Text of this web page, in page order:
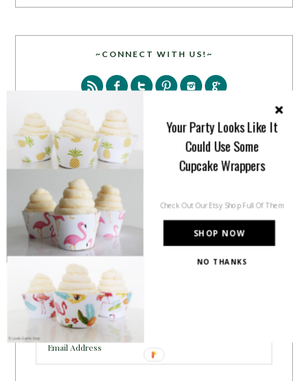
~CONNECT WITH US!~
PARTY MORE WITH US!
Enter your email address to get more pretty in your
Email
Address
SHOP NOW
Your Party Looks Like It
Could Use Some
Cupcake Wrappers
Check Out Our Etsy Shop Full Of Them
NO THANKS